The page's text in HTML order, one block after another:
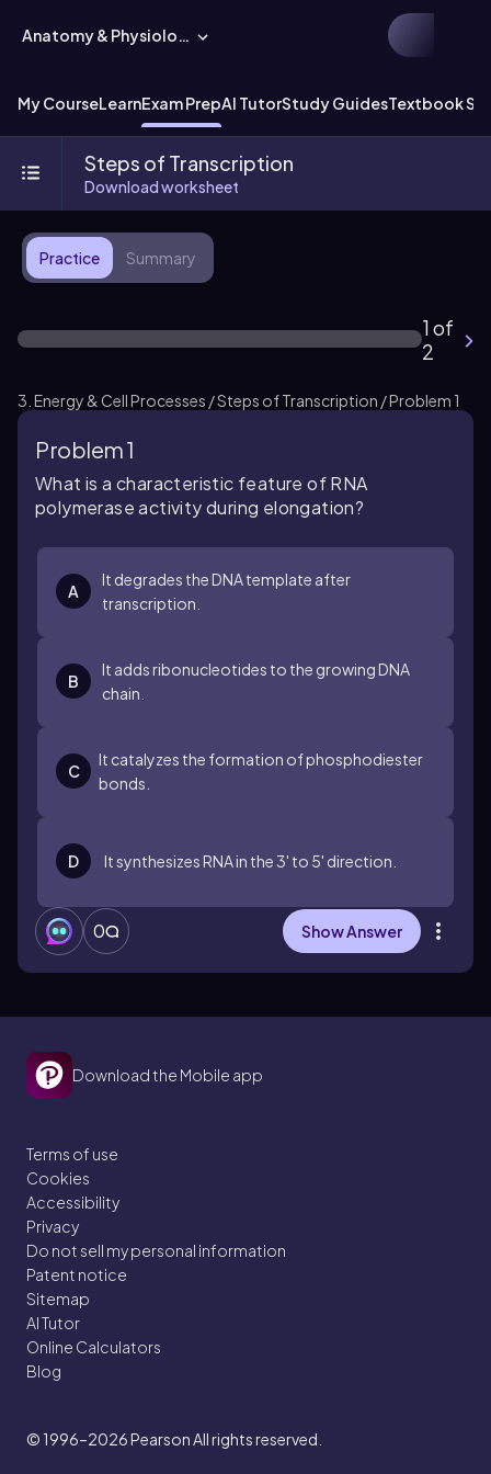
Anatomy & Physiology
My CourseLearnExam PrepAI TutorStudy GuidesTextbook
Steps of Transcription
Download worksheet
Practice Summary
1 of
2
3. Energy & Cell Processes / Steps of Transcription / Problem 1
Problem 1
What is a characteristic feature of RNA
polymerase activity during elongation?
A
It degrades the DNA template after
transcription.
B
It adds ribonucleotides to the growing DNA
chain.
C
It catalyzes the formation of phosphodiester
bonds.
D It synthesizes RNA in the 3' to 5' direction.
0 Show Answer
Download the Mobile app
Terms of use
Cookies
Accessibility
Privacy
Do not sell my personal information
Patent notice
Sitemap
AI Tutor
Online Calculators
Blog
© 1996–2026Pearson All rights reserved.